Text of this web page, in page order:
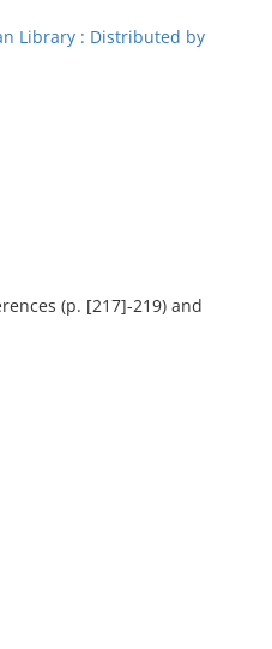
Library : Distributed by
(p. [217]-219) and